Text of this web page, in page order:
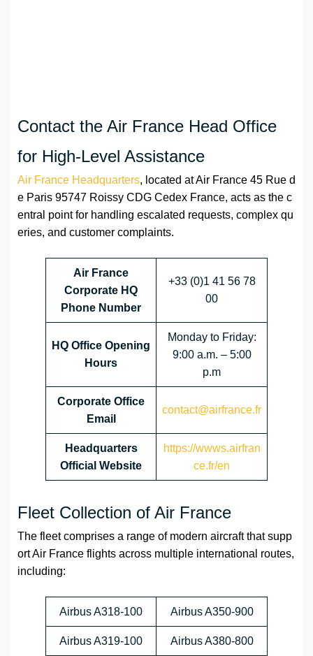
Contact the Air France Head Office
for High-Level Assistance
Air France Headquarters, located at Air France 45 Rue d
e Paris 95747 Roissy CDG Cedex France, acts as the c
entral point for handling escalated requests, complex qu
eries, and customer complaints.
Air France
Corporate HQ
Phone Number
+33 (0)1 41 56 78
00
HQ Office Opening
Hours
Monday to Friday:
9:00 a.m. – 5:00
p.m
Corporate Office
Email
contact@airfrance.fr
Headquarters
Official Website
https://wwws.airfran
ce.fr/en
Fleet Collection of Air France
The fleet comprises a range of modern aircraft that supp
ort Air France flights across multiple international routes,
including:
Airbus A318-100 Airbus A350-900
Airbus A319-100 Airbus A380-800